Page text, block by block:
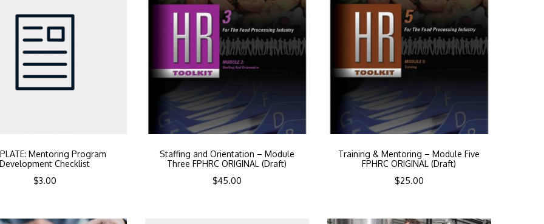
Mentoring Program
Development Checklist
$3.00
Staffing and Orientation – Module
Three FPHRC ORIGINAL (Draft)
$45.00
Training & Mentoring – Module Five
FPHRC ORIGINAL (Draft)
$25.00